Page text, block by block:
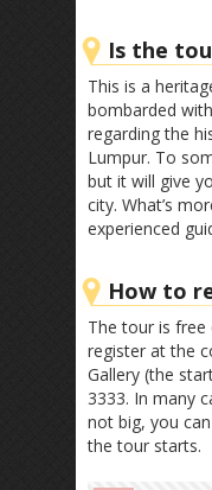
Is the
This is a
bombarded
regarding the
Lumpur. To
but it will give
city. What’s
experienced
How to
The tour is free
register at the
Gallery (the
3333. In many
not big, you
the tour starts.